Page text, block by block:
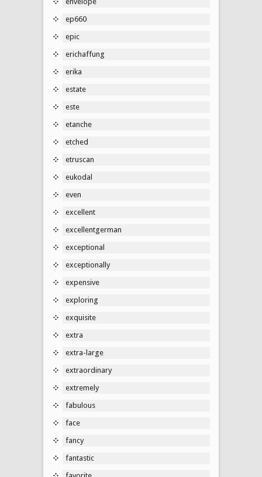
ep660
epic
erichaffung
erika
estate
este
etanche
etched
etruscan
eukodal
even
excellent
excellentgerman
exceptional
exceptionally
expensive
exploring
exquisite
extra
extra-large
extraordinary
extremely
fabulous
face
fancy
fantastic
favorite